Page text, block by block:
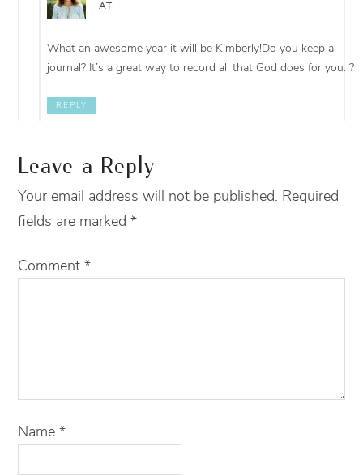
AT
What an awesome year it will be Kimberly!Do you keep a
journal? It’s a great way to record all that God does for you. ?
REPLY
Leave a Reply
Your email address will not be published. Required
fields are marked*
Comment*
Name*